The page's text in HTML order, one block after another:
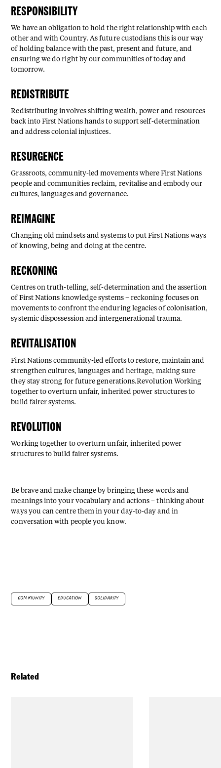
RESPONSIBILITY
We have an obligation to hold the right relationship with each
other and with Country. As future custodians this is our way
of holding balance with the past, present and future, and
ensuring we do right by our communities of today and
tomorrow.
REDISTRIBUTE
Redistributing involves shifting wealth, power and resources
back into First Nations hands to support self-determination
and address colonial injustices.
RESURGENCE
Grassroots, community-led movements where First Nations
people and communities reclaim, revitalise and embody our
cultures, languages and governance.
REIMAGINE
Changing old mindsets and systems to put First Nations ways
of knowing, being and doing at the centre.
RECKONING
Centres on truth-telling, self-determination and the assertion
of First Nations knowledge systems – reckoning focuses on
movements to confront the enduring legacies of colonisation,
systemic dispossession and intergenerational trauma.
REVITALISATION
First Nations community-led efforts to restore, maintain and
strengthen cultures, languages and heritage, making sure
they stay strong for future generations.Revolution Working
together to overturn unfair, inherited power structures to
build fairer systems.
REVOLUTION
Working together to overturn unfair, inherited power
structures to build fairer systems.
⁠⁠Be brave and make change by bringing these words and
meanings into your vocabulary and actions – thinking about
ways you can centre them in your day-to-day and in
conversation with people you know.⁠
COMMUNITY EDUCATION SOLIDARITY
Related